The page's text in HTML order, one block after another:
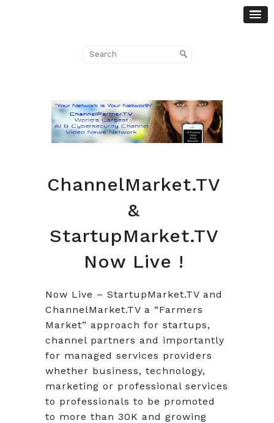
ChannelMarket.TV
&
StartupMarket.TV
Now Live !
Now Live – StartupMarket.TV and
ChannelMarket.TV a “Farmers
Market” approach for startups,
channel partners and importantly
for managed services providers
whether business, technology,
marketing or professional services
to professionals to be promoted
to more than 30K and growing